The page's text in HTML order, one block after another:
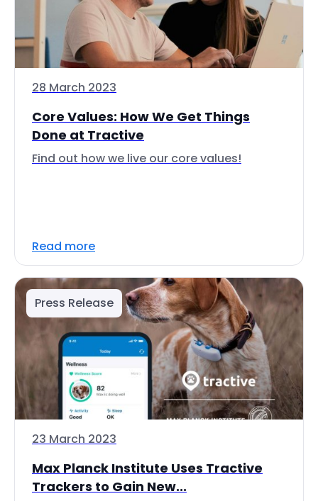
28 March 2023
Core Values: How We Get Things
Done at Tractive
Find out how we live our core values!
Read more
Press Release
23 March 2023
Max Planck Institute Uses Tractive
Trackers to Gain New...